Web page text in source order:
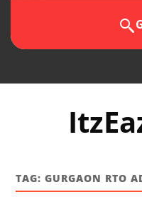
TAG:GURGAON RTO